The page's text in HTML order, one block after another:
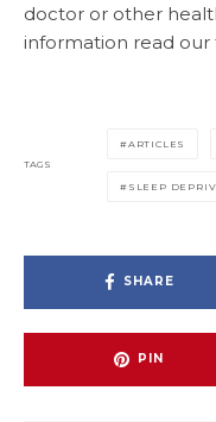
doctor or other
information read our
TAGS
ARTICLES
SLEEP
SHARE
PIN